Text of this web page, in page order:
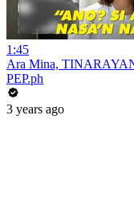
1:45
Ara Mina, TINARAYAN
PEP.ph
3 years ago